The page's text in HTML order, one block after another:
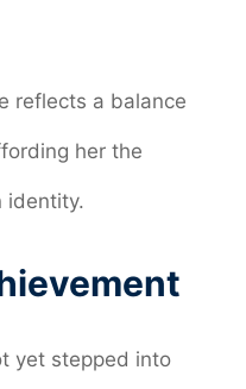
reflects a balance
her the
identity.
yet stepped into